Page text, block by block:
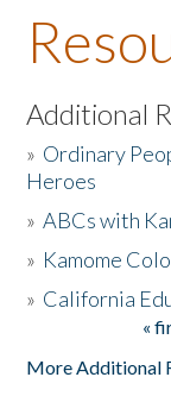
About the Book
Listen to the Book
Activities
The Story &
Additional
» Ordinary
Heroes
»ABCs with
» Kamome
» California
«
More Additional